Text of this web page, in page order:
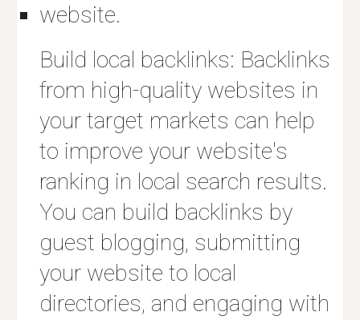
website.
Build local backlinks: Backlinks
from high-quality websites in
your target markets can help
to improve your website's
ranking in local search results.
You can build backlinks by
guest blogging, submitting
your website to local
directories, and engaging with